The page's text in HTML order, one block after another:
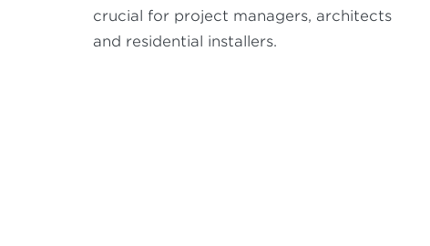
crucial for project managers, architects
and residential installers.